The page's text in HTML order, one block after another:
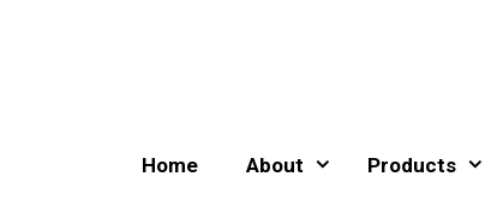
Home About Products